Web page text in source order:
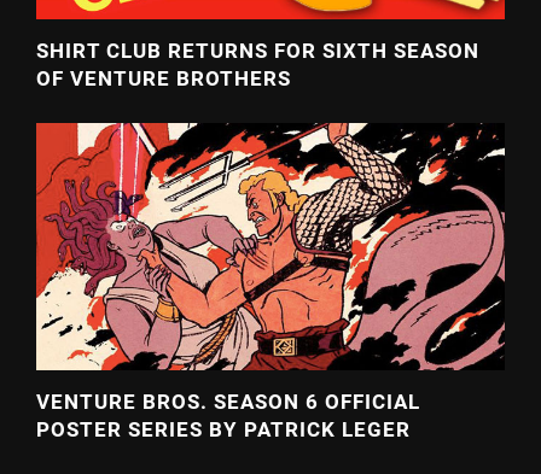
SHIRT CLUB RETURNS FOR SIXTH SEASON
OF VENTURE BROTHERS
VENTURE BROS. SEASON 6 OFFICIAL
POSTER SERIES BY PATRICK LEGER